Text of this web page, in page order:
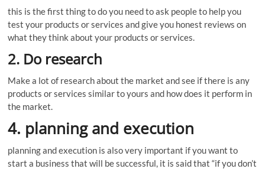
this is the first thing to do you need to ask people to help you
test your products or services and give you honest reviews on
what they think about your products or services.
2. Do research
Make a lot of research about the market and see if there is any
products or services similar to yours and how does it perform in
the market.
4. planning and execution
planning and execution is also very important if you want to
start a business that will be successful, it is said that “if you don’t